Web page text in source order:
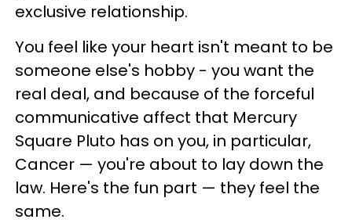
exclusive relationship.
You feel like your heart isn't meant to be
someone else's hobby - you want the
real deal, and because of the forceful
communicative affect that Mercury
Square Pluto has on you, in particular,
Cancer — you're about to lay down the
law. Here's the fun part — they feel the
same.